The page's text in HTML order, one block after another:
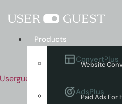
Userguest
Menu Products
ConvertPlus
Website
AdsPlus
Paid Ads For